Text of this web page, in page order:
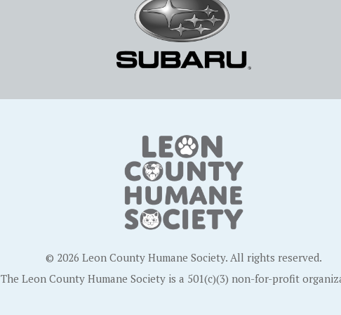
© 2026 Leon County Humane Society. All rights reserved.
The Leon County Humane Society is a 501(c)(3) non-for-profit